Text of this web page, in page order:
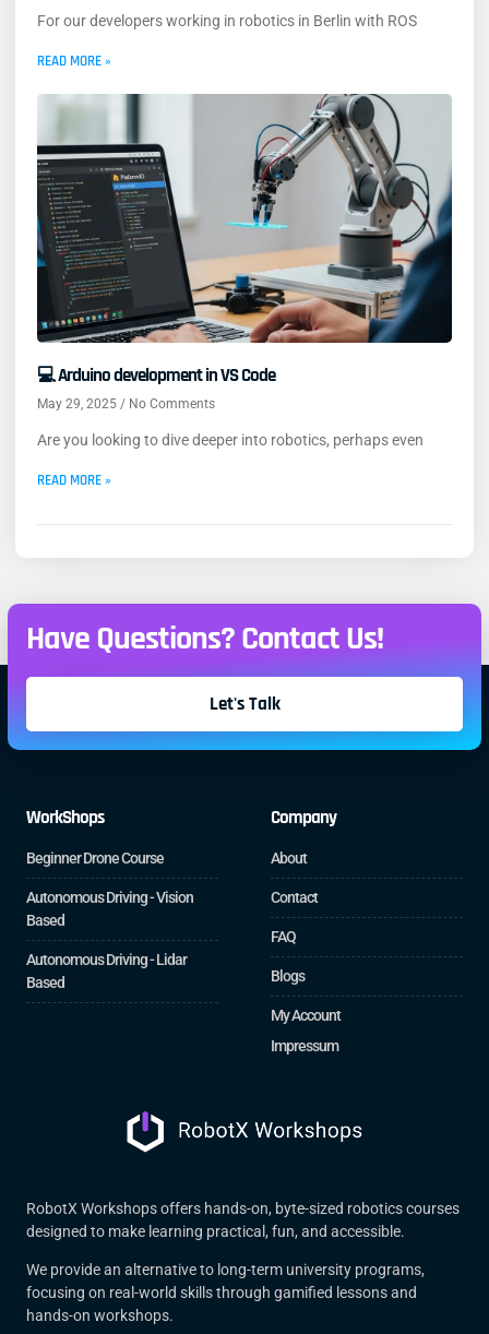
For our developers working in robotics in Berlin with ROS
READ MORE »
💻 Arduino development in VS Code
May 29, 2025 No Comments
Are you looking to dive deeper into robotics, perhaps even
READ MORE »
Have Questions? Contact Us!
Let's Talk
WorkShops
Beginner Drone Course
Autonomous Driving - Vision
Based
Autonomous Driving - Lidar
Based
Company
About
Contact
FAQ
Blogs
My Account
Impressum
RobotX Workshops offers hands-on, byte-sized robotics courses
designed to make learning practical, fun, and accessible.
We provide an alternative to long-term university programs,
focusing on real-world skills through gamified lessons and
hands-on workshops.